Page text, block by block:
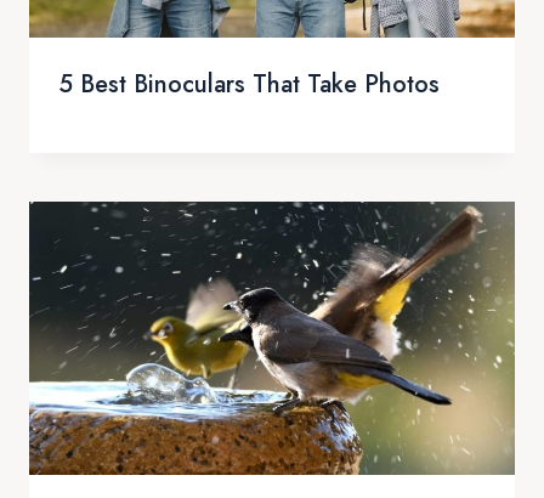
5 Best Binoculars That Take Photos